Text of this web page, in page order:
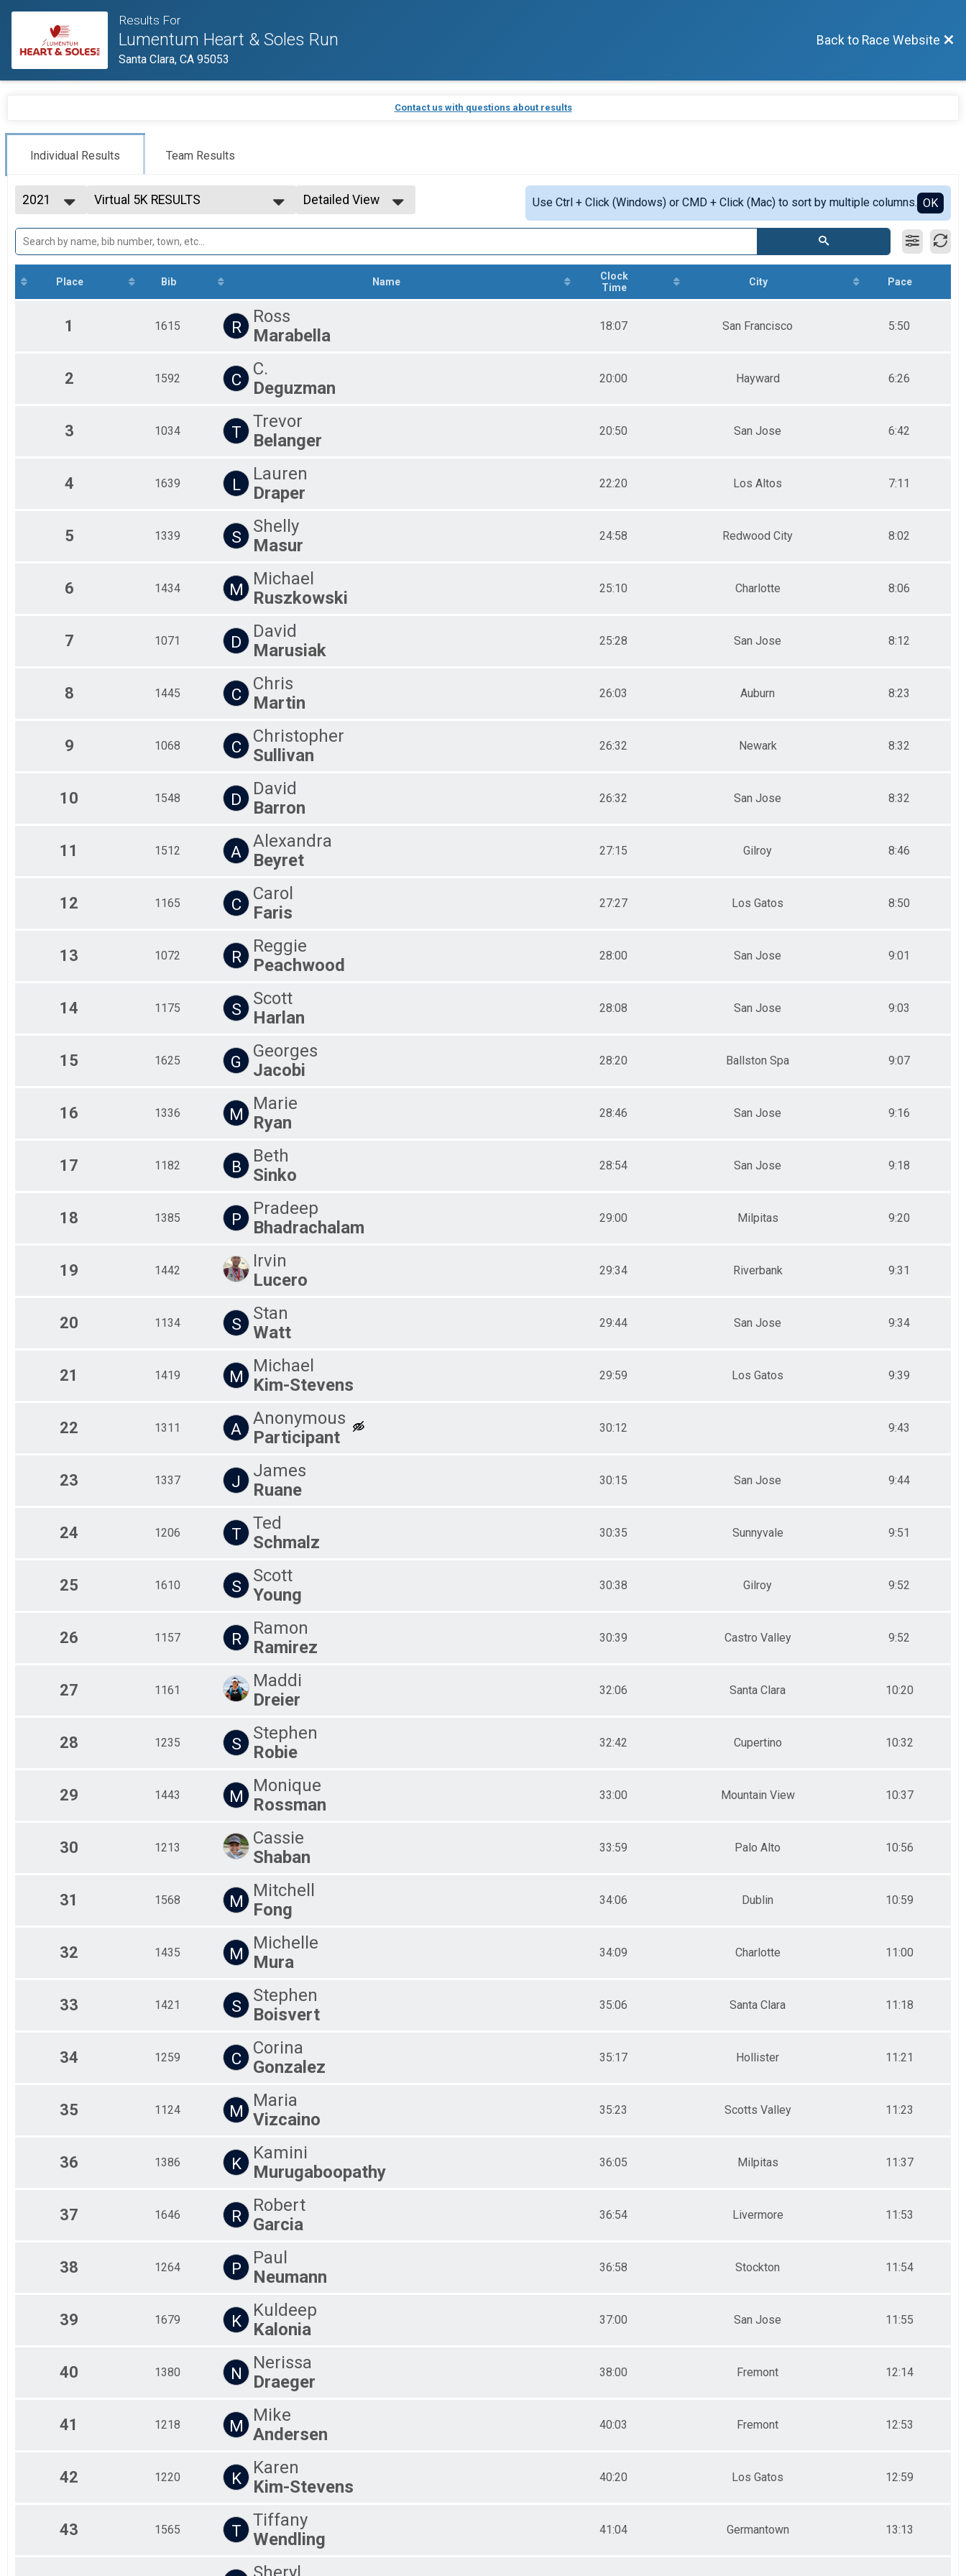
Results For
Lumentum Heart & Soles Run
Santa Clara, CA 95053
Back to Race Website
Contact us with questions about results
Individual Results Team Results
2021
2025
2024
2023
2022
Virtual 5K RESULTS
Virtual 5K RESULTS
Virtual 10K RESULTS
Virtual 10K RESULTS
Spring into Fitness Challenge
Detailed View
Use Ctrl + Click (Windows) or CMD + Click (Mac) to sort by multiple columns. OK
Place Bib Name
Clock
Time
City Pace
1 1615 R
Ross
Marabella
18:07 San Francisco 5:50
2 1592 C
C.
Deguzman
20:00 Hayward 6:26
3 1034 T
Trevor
Belanger
20:50 San Jose 6:42
4 1639 L
Lauren
Draper
22:20 Los Altos 7:11
5 1339 S
Shelly
Masur
24:58 Redwood City 8:02
6 1434 M
Michael
Ruszkowski
25:10 Charlotte 8:06
7 1071 D
David
Marusiak
25:28 San Jose 8:12
8 1445 C
Chris
Martin
26:03 Auburn 8:23
9 1068 C
Christopher
Sullivan
26:32 Newark 8:32
10 1548 D
David
Barron
26:32 San Jose 8:32
11 1512 A
Alexandra
Beyret
27:15 Gilroy 8:46
12 1165 C
Carol
Faris
27:27 Los Gatos 8:50
13 1072 R
Reggie
Peachwood
28:00 San Jose 9:01
14 1175 S
Scott
Harlan
28:08 San Jose 9:03
15 1625 G
Georges
Jacobi
28:20 Ballston Spa 9:07
16 1336 M
Marie
Ryan
28:46 San Jose 9:16
17 1182 B
Beth
Sinko
28:54 San Jose 9:18
18 1385 P
Pradeep
Bhadrachalam
29:00 Milpitas 9:20
19 1442
Irvin
Lucero
29:34 Riverbank 9:31
20 1134 S
Stan
Watt
29:44 San Jose 9:34
21 1419 M
Michael
Kim-Stevens
29:59 Los Gatos 9:39
22 1311 A
Anonymous
Participant
30:12 9:43
23 1337 J
James
Ruane
30:15 San Jose 9:44
24 1206 T
Ted
Schmalz
30:35 Sunnyvale 9:51
25 1610 S
Scott
Young
30:38 Gilroy 9:52
26 1157 R
Ramon
Ramirez
30:39 Castro Valley 9:52
27 1161
Maddi
Dreier
32:06 Santa Clara 10:20
28 1235 S
Stephen
Robie
32:42 Cupertino 10:32
29 1443 M
Monique
Rossman
33:00 Mountain View 10:37
30 1213
Cassie
Shaban
33:59 Palo Alto 10:56
31 1568 M
Mitchell
Fong
34:06 Dublin 10:59
32 1435 M
Michelle
Mura
34:09 Charlotte 11:00
33 1421 S
Stephen
Boisvert
35:06 Santa Clara 11:18
34 1259 C
Corina
Gonzalez
35:17 Hollister 11:21
35 1124 M
Maria
Vizcaino
35:23 Scotts Valley 11:23
36 1386 K
Kamini
Murugaboopathy
36:05 Milpitas 11:37
37 1646 R
Robert
Garcia
36:54 Livermore 11:53
38 1264 P
Paul
Neumann
36:58 Stockton 11:54
39 1679 K
Kuldeep
Kalonia
37:00 San Jose 11:55
40 1380 N
Nerissa
Draeger
38:00 Fremont 12:14
41 1218 M
Mike
Andersen
40:03 Fremont 12:53
42 1220 K
Karen
Kim-Stevens
40:20 Los Gatos 12:59
43 1565 T
Tiffany
Wendling
41:04 Germantown 13:13